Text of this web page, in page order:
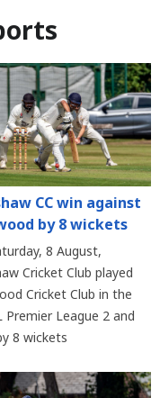
CC win against
by 8 wickets
8 August,
Cricket Club played
Cricket Club in the
Premier League 2 and
8 wickets